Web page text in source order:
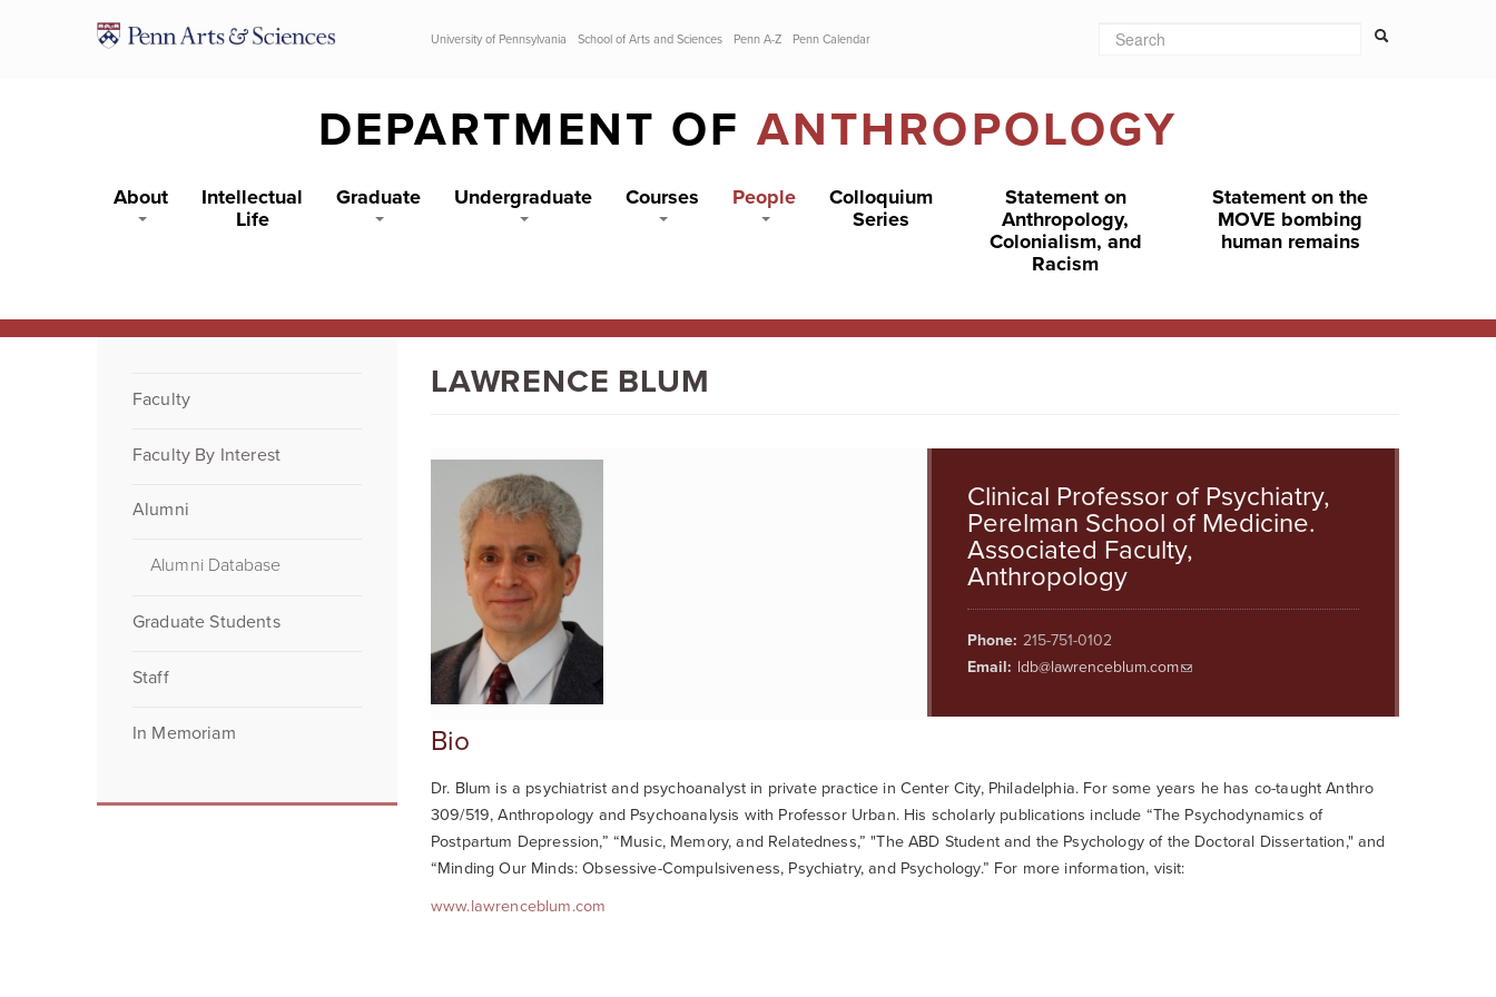
University of Pennsylvania School of Arts and Sciences Penn A-Z Penn Calendar Search form
DEPARTMENT OF ANTHROPOLOGY
About
Intellectual
Life
Graduate Undergraduate Courses People
Colloquium
Series
Statement on
Anthropology,
Colonialism, and
Racism
Statement on the
MOVE bombing
human remains
LAWRENCE BLUM
Clinical Professor of Psychiatry,
Perelman School of Medicine.
Associated Faculty,
Anthropology
Phone: 215-751-0102
Email: ldb@lawrenceblum.com
Bio
Dr. Blum is a psychiatrist and psychoanalyst in private practice in Center City, Philadelphia. For some years he has co-taught Anthro
309/519, Anthropology and Psychoanalysis with Professor Urban. His scholarly publications include “The Psychodynamics of
Postpartum Depression,” “Music, Memory, and Relatedness,” "The ABD Student and the Psychology of the Doctoral Dissertation," and
“Minding Our Minds: Obsessive-Compulsiveness, Psychiatry, and Psychology.” For more information, visit:
www.lawrenceblum.com
Faculty
Faculty By Interest
Alumni
Alumni Database
Graduate Students
Staff
In Memoriam